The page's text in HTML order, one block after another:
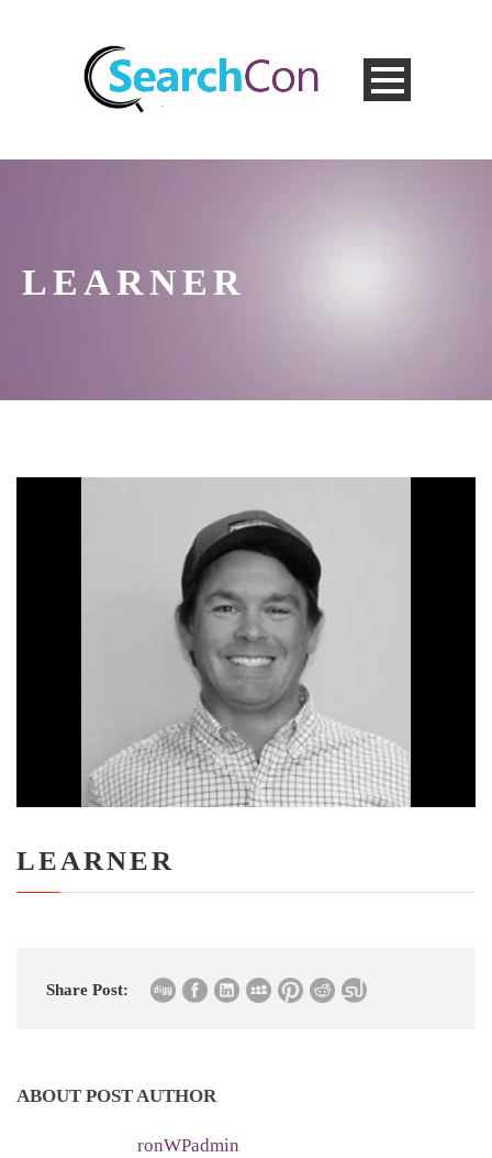
LEARNER
LEARNER
Share Post:
ABOUT POST AUTHOR
ronWPadmin